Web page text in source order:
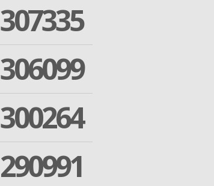
307335
306099
300264
290991